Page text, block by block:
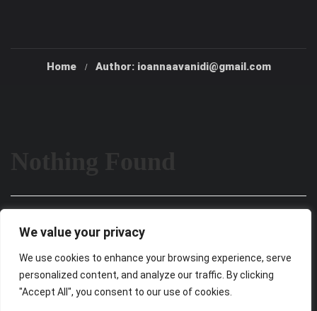
We value your privacy
We use cookies to enhance your browsing experience, serve
personalized content, and analyze our traffic. By clicking
"Accept All", you consent to our use of cookies.
Home Author: ioannaavanidi@gmail.com
searching can help.